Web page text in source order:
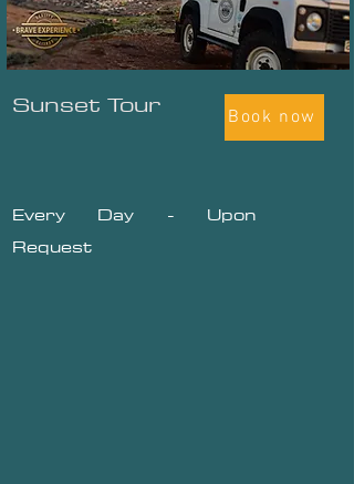
Sunset Tour Book now
Every Day - Upon
Request